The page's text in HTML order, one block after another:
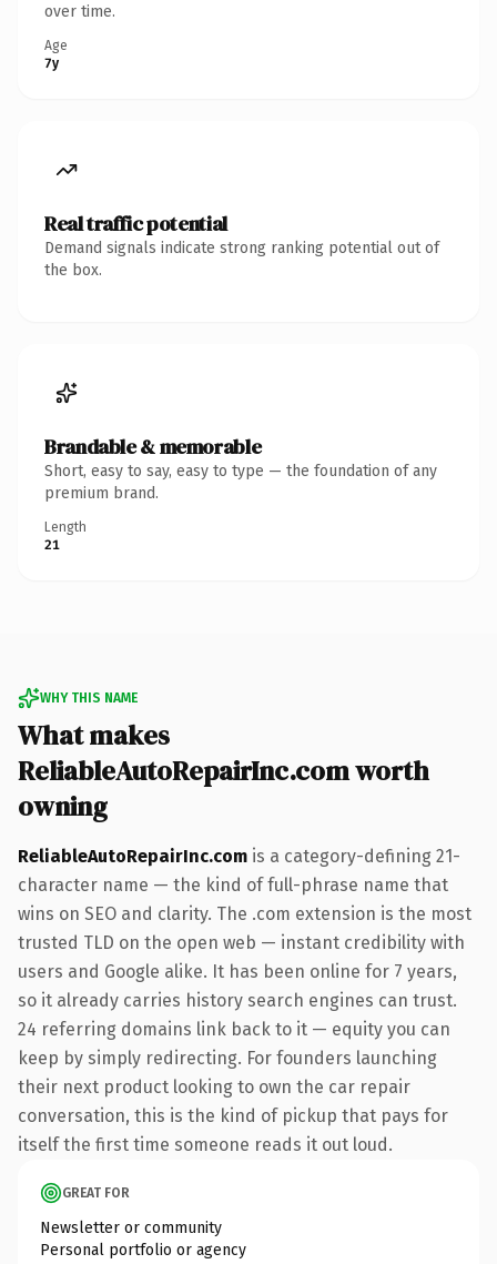
over time.
Age
7y
Real traffic potential
Demand signals indicate strong ranking potential out of
the box.
Brandable & memorable
Short, easy to say, easy to type — the foundation of any
premium brand.
Length
21
WHY THIS NAME
What makes
ReliableAutoRepairInc.com worth
owning
ReliableAutoRepairInc.com is a category-defining 21-
character name — the kind of full-phrase name that
wins on SEO and clarity. The .com extension is the most
trusted TLD on the open web — instant credibility with
users and Google alike. It has been online for 7 years,
so it already carries history search engines can trust.
24 referring domains link back to it — equity you can
keep by simply redirecting. For founders launching
their next product looking to own the car repair
conversation, this is the kind of pickup that pays for
itself the first time someone reads it out loud.
GREAT FOR
Newsletter or community
Personal portfolio or agency